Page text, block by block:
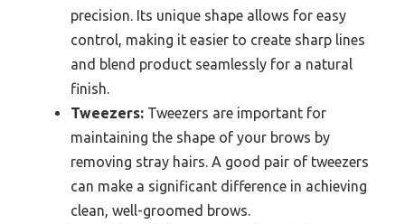
precision. Its unique shape allows for easy
control, making it easier to create sharp lines
and blend product seamlessly for a natural
finish.
Tweezers: Tweezers are important for
maintaining the shape of your brows by
removing stray hairs. A good pair of tweezers
can make a significant difference in achieving
clean, well-groomed brows.